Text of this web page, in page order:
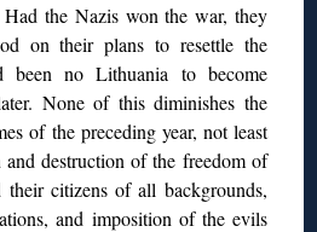
the Nazis won the war, they
on their plans to resettle the
been no Lithuania to become
None of this diminishes the
of the preceding year, not least
destruction of the freedom of
citizens of all backgrounds,
and imposition of the evils